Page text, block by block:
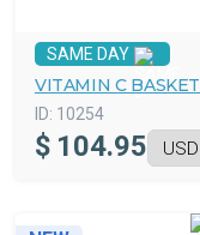
SAME DAY
VITAMIN C BASKET
ID: 10254
$ 104.95